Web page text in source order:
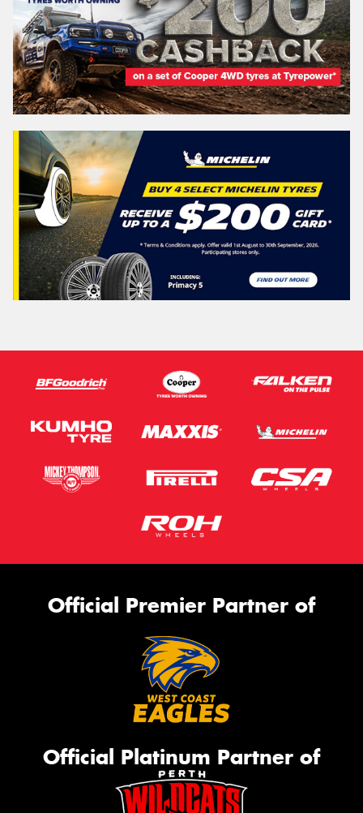
Official Premier Partner of
Official Platinum Partner of